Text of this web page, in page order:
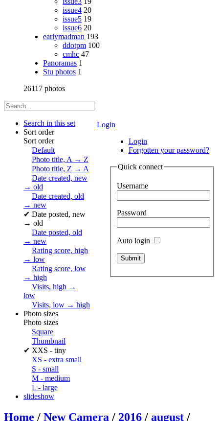
issue4 20
issue5 19
issue6 20
earlymadman 193
ddotpm 100
cmhc 47
Panoramas 1
Stu photos 1
26117 photos
Login
Login
Forgotten your password?
Quick connect
Username
Password
Auto login
Search in this set
Sort order
Sort order
Default
Photo title, A → Z
Photo title, Z → A
Date created, new
→ old
Date created, old
→ new
✔ Date posted, new
→ old
Date posted, old
→ new
Rating score, high
→ low
Rating score, low
→ high
Visits, high →
low
Visits, low → high
Photo sizes
Photo sizes
Square
Thumbnail
✔ XXS - tiny
XS - extra small
S - small
M - medium
L - large
slideshow
Home / New Camera / 2016 / august /